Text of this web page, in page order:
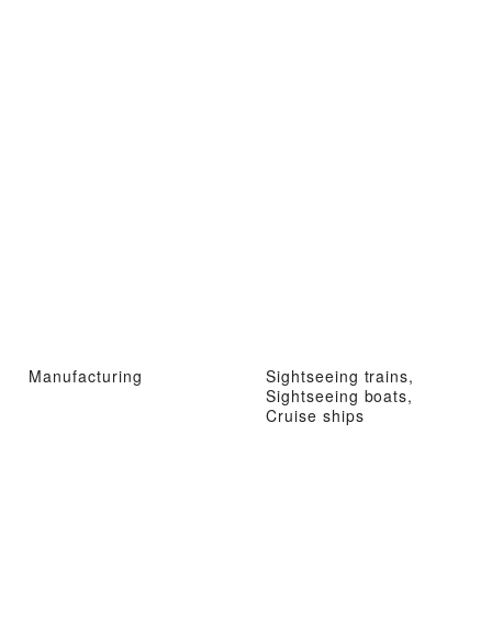
Manufacturing
Sightseeing trains,
Sightseeing boats,
Cruise ships